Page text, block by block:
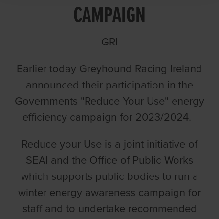
CAMPAIGN
GRI
Earlier today Greyhound Racing Ireland
announced their participation in the
Governments "Reduce Your Use" energy
efficiency campaign for 2023/2024.
Reduce your Use is a joint initiative of
SEAI and the Office of Public Works
which supports public bodies to run a
winter energy awareness campaign for
staff and to undertake recommended